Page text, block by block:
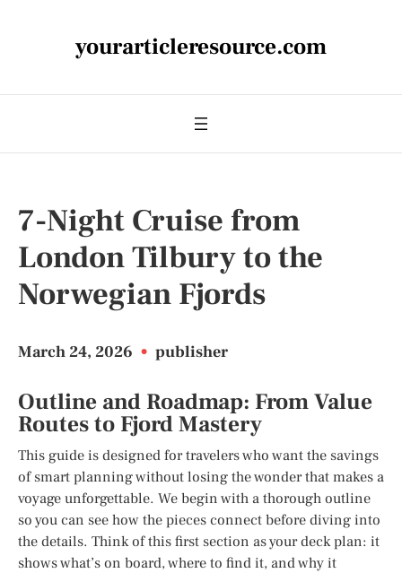
yourarticleresource.com
7-Night Cruise from
London Tilbury to the
Norwegian Fjords
March 24, 2026 • publisher
Outline and Roadmap: From Value
Routes to Fjord Mastery
This guide is designed for travelers who want the savings
of smart planning without losing the wonder that makes a
voyage unforgettable. We begin with a thorough outline
so you can see how the pieces connect before diving into
the details. Think of this first section as your deck plan: it
shows what’s on board, where to find it, and why it